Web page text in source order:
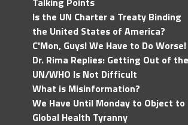
Is the UN Charter a Treaty Binding
the United States of America?
C'Mon, Guys! We Have to Do Worse!
Dr. Rima Replies: Getting Out of the
UN/WHO Is Not Difficult
What is Misinformation?
We Have Until Monday to Object to
Global Health Tyranny